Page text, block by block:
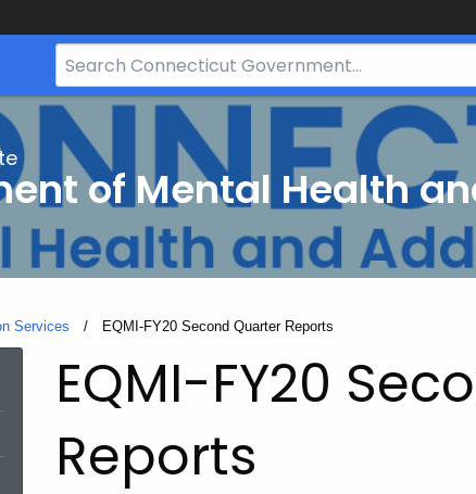
Search
Bar
for
CT.gov
of Mental Health
Services Current:
EQMI-FY20 Second Quarter Reports
EQMI-FY20
Reports